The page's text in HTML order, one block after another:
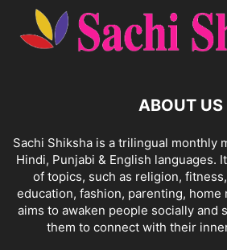
ABOUT US
Sachi Shiksha is a trilingual monthly
Hindi, Punjabi & English languages.
of topics, such as religion,
education, fashion, parenting, home
aims to awaken people socially and
them to connect with their